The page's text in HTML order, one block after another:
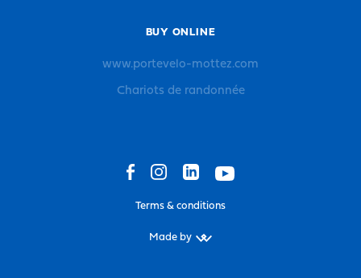
BUY ONLINE
www.portevelo-mottez.com
Chariots de randonnée
Terms & conditions
Made by